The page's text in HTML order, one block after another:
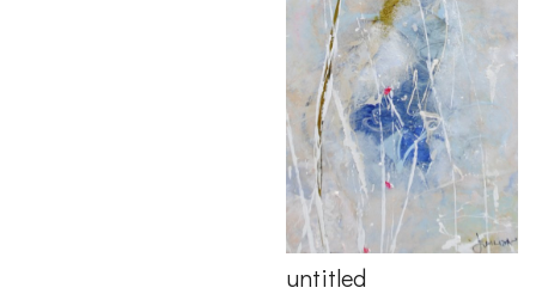
untitled